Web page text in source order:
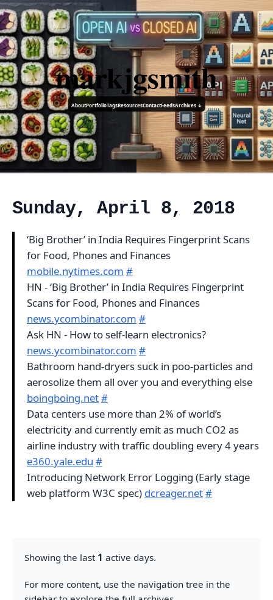
markjgsmith
AboutPortfolioTagsResourcesContactFeedsArchives ↓
Sunday, April 8, 2018
‘Big Brother’ in India Requires Fingerprint Scans
for Food, Phones and Finances
mobile.nytimes.com #
HN - ‘Big Brother’ in India Requires Fingerprint
Scans for Food, Phones and Finances
news.ycombinator.com #
Ask HN - How to self-learn electronics?
news.ycombinator.com #
Bathroom hand-dryers suck in poo-particles and
aerosolize them all over you and everything else
boingboing.net#
Data centers use more than 2% of world’s
electricity and currently emit as much CO2 as
airline industry with traffic doubling every 4 years
e360.yale.edu #
Introducing Network Error Logging (Early stage
web platform W3C spec) dcreager.net#
Showing the last 1 active days.
For more content, use the navigation tree in the